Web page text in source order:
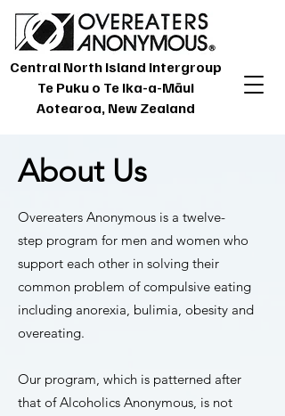
Central North Island Intergroup
Te Puku o Te Ika-a-Māui
Aotearoa, New Zealand
About Us
Overeaters Anonymous is a twelve-
step program for men and women who
support each other in solving their
common problem of compulsive eating
including anorexia, bulimia, obesity and
overeating.
Our program, which is patterned after
that of Alcoholics Anonymous, is not